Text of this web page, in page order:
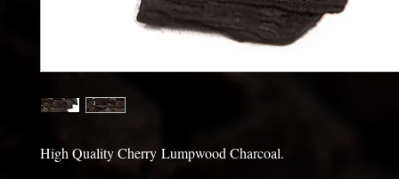
High Quality Cherry Lumpwood Charcoal.